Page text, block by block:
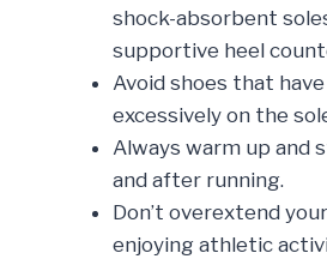
shock-absorbent
supportive heel
Avoid shoes that
excessively on the
Always warm up and
and after running.
Don’t overextend
enjoying athletic